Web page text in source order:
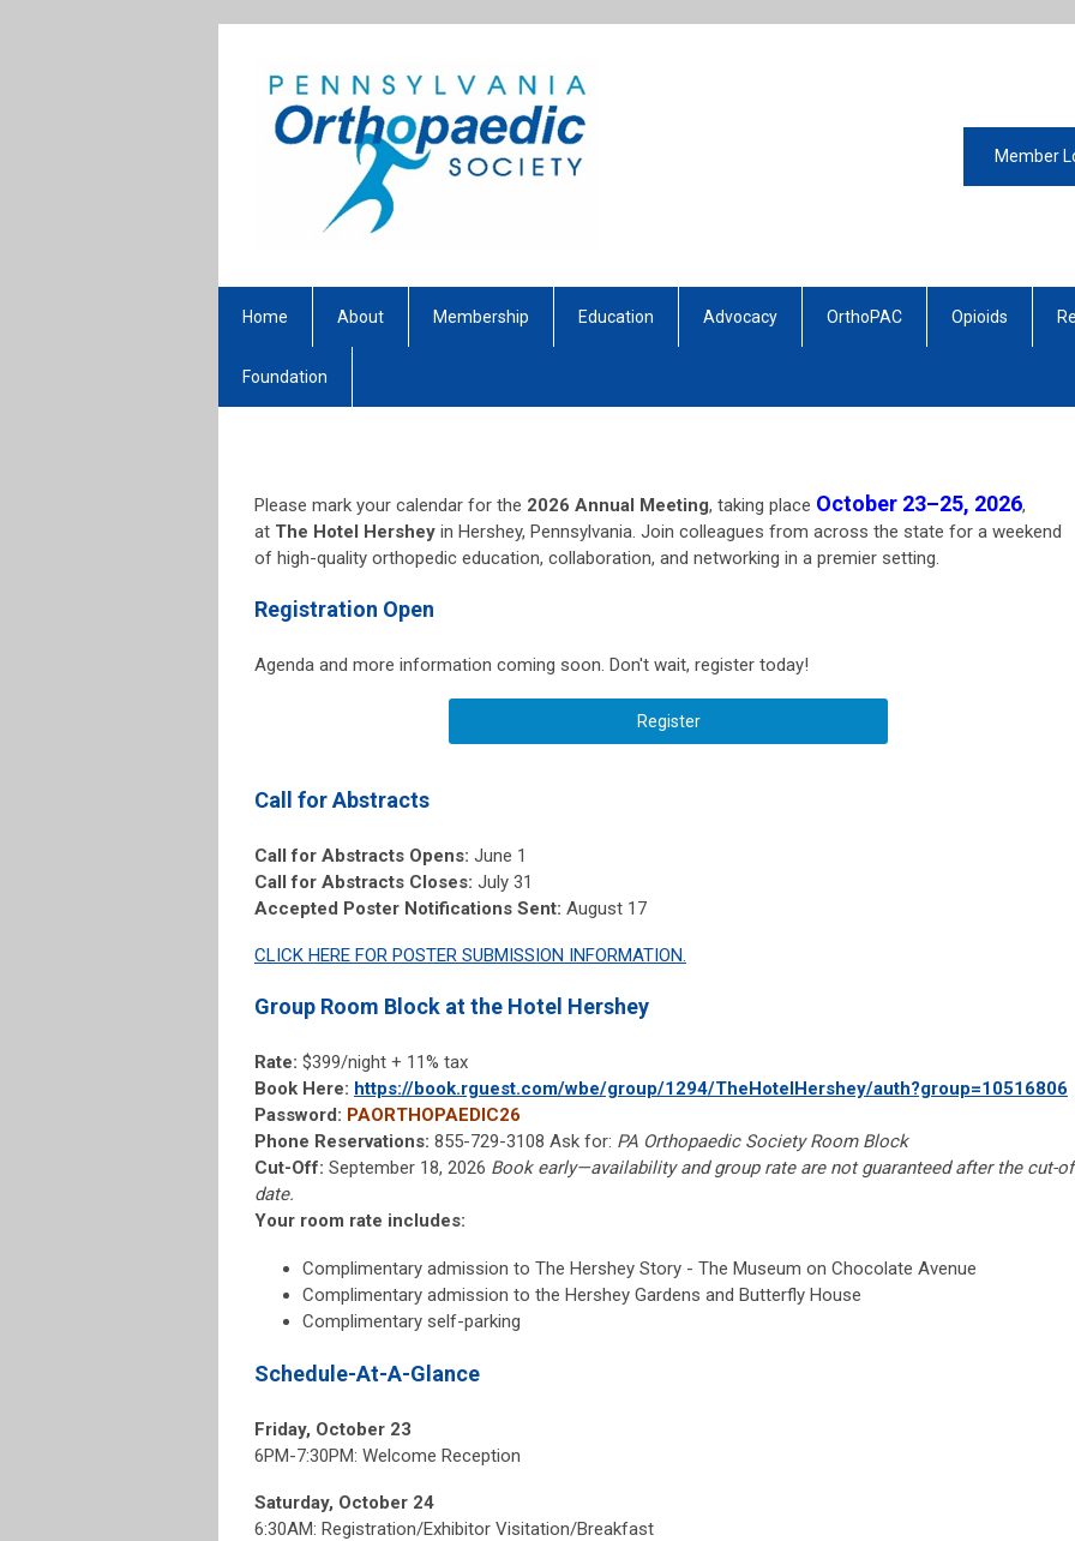
Member
Home About Membership Education Advocacy OrthoPAC Opioids
Foundation
Please mark your calendar for the 2026 Annual Meeting, taking place October 23–25, 2026,
at The Hotel Hershey in Hershey, Pennsylvania. Join colleagues from across the state for a weekend
of high-quality orthopedic education, collaboration, and networking in a premier setting.
Registration Open
Agenda and more information coming soon. Don't wait, register today!
Register
Call for Abstracts
Call for Abstracts Opens: June 1
Call for Abstracts Closes: July 31
Accepted Poster Notifications Sent: August 17
CLICK HERE FOR POSTER SUBMISSION INFORMATION.
Group Room Block at the Hotel Hershey
Rate: $399/night + 11% tax
Book Here: https://book.rguest.com/wbe/group/1294/TheHotelHershey/auth?group=10516806
Password: PAORTHOPAEDIC26
Phone Reservations: 855-729-3108 Ask for: PA Orthopaedic Society Room Block
Cut-Off: September 18, 2026 Book early—availability and group rate are not guaranteed after the cut-
date.
Your room rate includes:
Complimentary admission to The Hershey Story - The Museum on Chocolate Avenue
Complimentary admission to the Hershey Gardens and Butterfly House
Complimentary self-parking
Schedule-At-A-Glance
Friday, October 23
6PM-7:30PM: Welcome Reception
Saturday, October 24
6:30AM: Registration/Exhibitor Visitation/Breakfast